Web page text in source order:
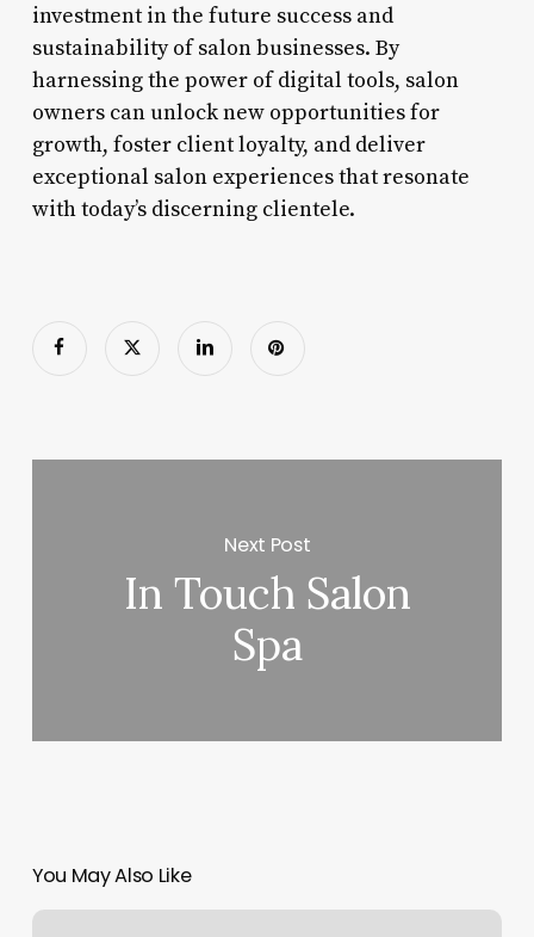
investment in the future success and
sustainability of salon businesses. By
harnessing the power of digital tools, salon
owners can unlock new opportunities for
growth, foster client loyalty, and deliver
exceptional salon experiences that resonate
with today’s discerning clientele.
Next Post
In Touch Salon
Spa
You May Also Like
Tiger